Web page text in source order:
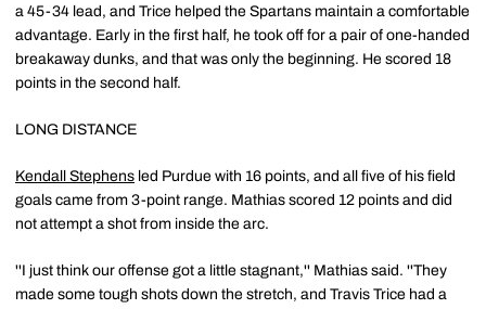
a 45-34 lead, and Trice helped the Spartans maintain a comfortable
advantage. Early in the first half, he took off for a pair of one-handed
breakaway dunks, and that was only the beginning. He scored 18
points in the second half.
LONG DISTANCE
Kendall Stephens led Purdue with 16 points, and all five of his field
goals came from 3-point range. Mathias scored 12 points and did
not attempt a shot from inside the arc.
''I just think our offense got a little stagnant,'' Mathias said. ''They
made some tough shots down the stretch, and Travis Trice had a